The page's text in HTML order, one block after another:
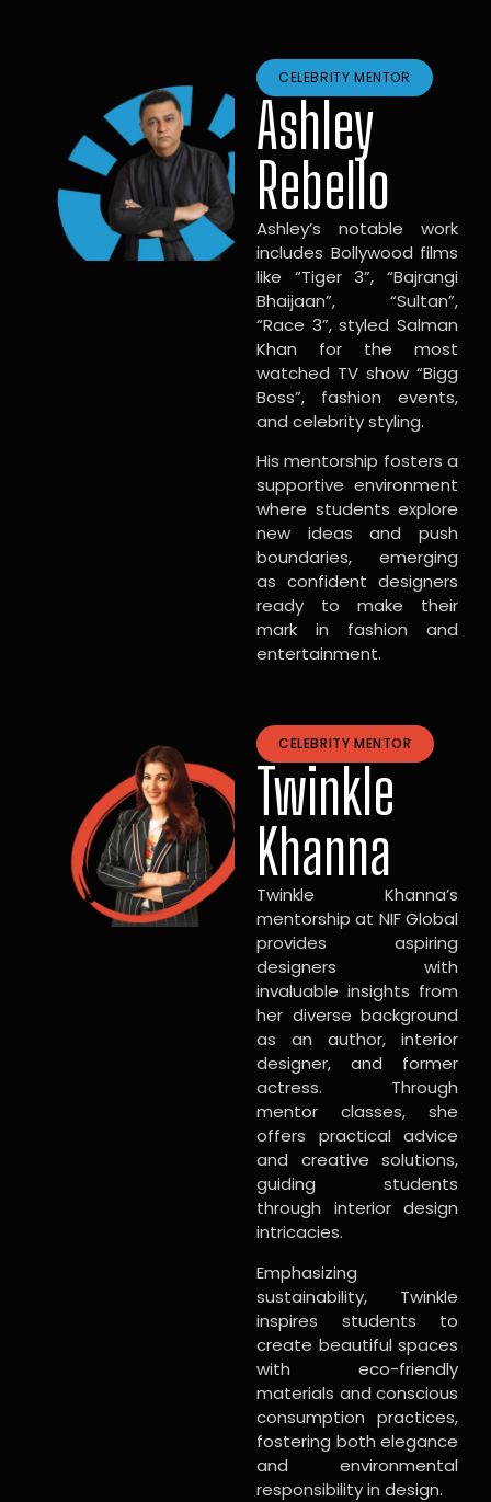
CELEBRITY MENTOR
Ashley
Rebello
Ashley’s notable work
includes Bollywood films
like “Tiger 3”, “Bajrangi
Bhaijaan”, “Sultan”,
“Race 3”, styled Salman
Khan for the most
watched TV show “Bigg
Boss”, fashion events,
and celebrity styling.
His mentorship fosters a
supportive environment
where students explore
new ideas and push
boundaries, emerging
as confident designers
ready to make their
mark in fashion and
entertainment.
CELEBRITY MENTOR
Twinkle
Khanna
Twinkle Khanna’s
mentorship at NIF Global
provides aspiring
designers with
invaluable insights from
her diverse background
as an author, interior
designer, and former
actress. Through
mentor classes, she
offers practical advice
and creative solutions,
guiding students
through interior design
intricacies.
Emphasizing
sustainability, Twinkle
inspires students to
create beautiful spaces
with eco-friendly
materials and conscious
consumption practices,
fostering both elegance
and environmental
responsibility in design.